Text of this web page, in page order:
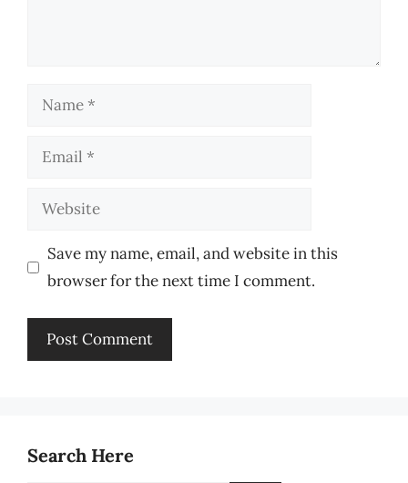
Name
Email
Website
Save my name, email, and website in this
browser for the next time I comment.
Search Here